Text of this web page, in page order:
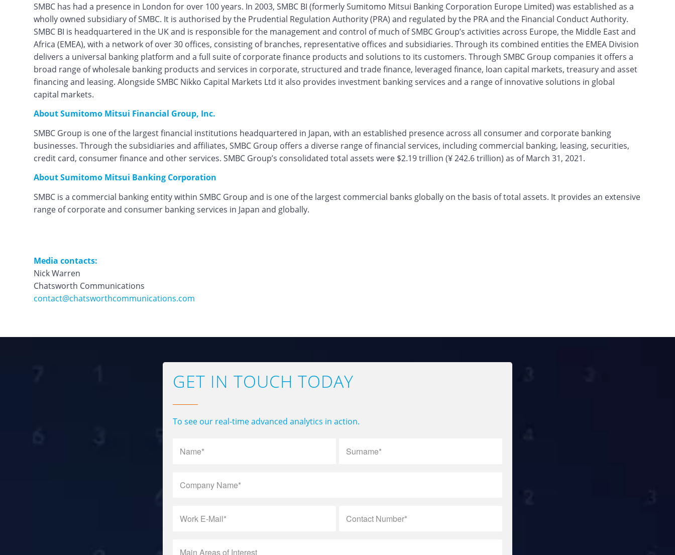
SMBC has had a presence in London for over 100 years. In 2003, SMBC BI (formerly Sumitomo Mitsui Banking Corporation Europe Limited) was established as a
wholly owned subsidiary of SMBC. It is authorised by the Prudential Regulation Authority (PRA) and regulated by the PRA and the Financial Conduct Authority.
SMBC BI is headquartered in the UK and is responsible for the management and control of much of SMBC Group’s activities across Europe, the Middle East and
Africa (EMEA), with a network of over 30 offices, consisting of branches, representative offices and subsidiaries. Through its combined entities the EMEA Division
delivers a universal banking platform and a full suite of corporate finance products and solutions to its customers. Through SMBC Group companies it offers a
broad range of wholesale banking products and services in corporate, structured and trade finance, leveraged finance, loan capital markets, treasury and asset
financing and leasing. Alongside SMBC Nikko Capital Markets Ltd it also provides investment banking services and a range of innovative solutions in global
capital markets.
About Sumitomo Mitsui Financial Group, Inc.
SMBC Group is one of the largest financial institutions headquartered in Japan, with an established presence across all consumer and corporate banking
businesses. Through the subsidiaries and affiliates, SMBC Group offers a diverse range of financial services, including commercial banking, leasing, securities,
credit card, consumer finance and other services. SMBC Group’s consolidated total assets were $2.19 trillion (¥ 242.6 trillion) as of March 31, 2021.
About Sumitomo Mitsui Banking Corporation
SMBC is a commercial banking entity within SMBC Group and is one of the largest commercial banks globally on the basis of total assets. It provides an extensive
range of corporate and consumer banking services in Japan and globally.
Media contacts:
Nick Warren
Chatsworth Communications
contact@chatsworthcommunications.com
GET IN TOUCH TODAY
To see our real-time advanced analytics in action.